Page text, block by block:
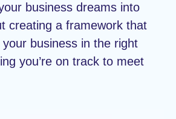
business dreams into
creating a framework that
business in the right
you’re on track to meet